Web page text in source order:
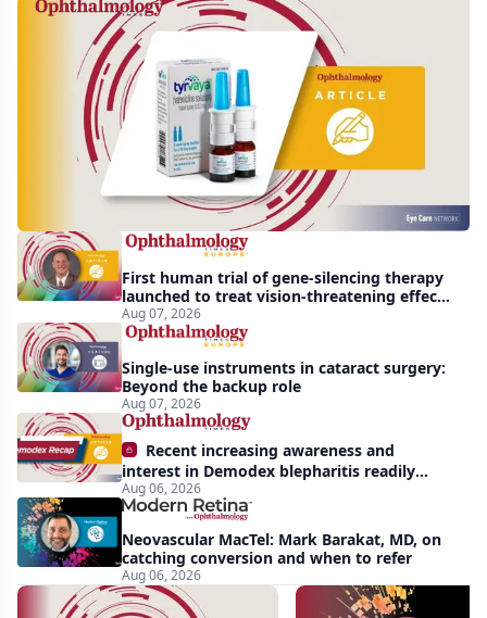
Harrow
acquires
global
rights
Tyrvaya
First human trial of gene-silencing therapy
launched to treat vision-threatening effects
of Bardet-Biedl syndrome
Aug 07, 2026
Single-use instruments in cataract surgery:
Beyond the backup role
Aug 07, 2026
Recent increasing awareness and
interest in Demodex blepharitis readily
apparent: half-year recap
Aug 06, 2026
Neovascular MacTel: Mark Barakat, MD, on
catching conversion and when to refer
Aug 06, 2026